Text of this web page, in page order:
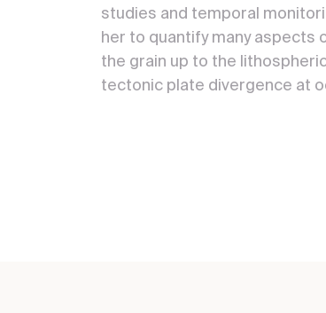
studies and temporal
her to quantify many aspects
the grain up to the
tectonic plate divergence at